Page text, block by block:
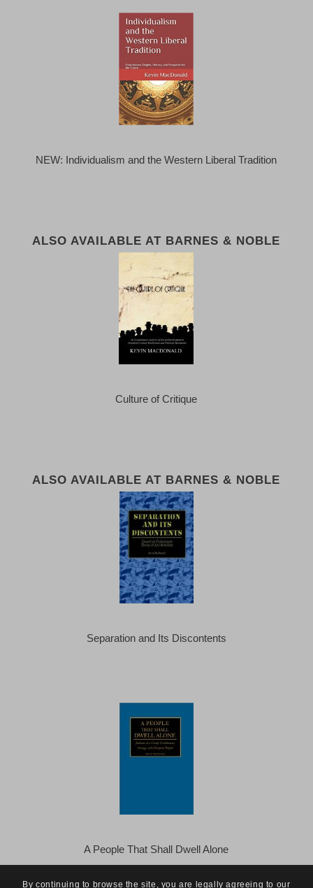
NEW: Individualism and the Western Liberal Tradition
ALSO AVAILABLE AT BARNES & NOBLE
Culture of Critique
ALSO AVAILABLE AT BARNES & NOBLE
Separation and Its Discontents
A People That Shall Dwell Alone
By continuing to browse the site, you are legally agreeing to our